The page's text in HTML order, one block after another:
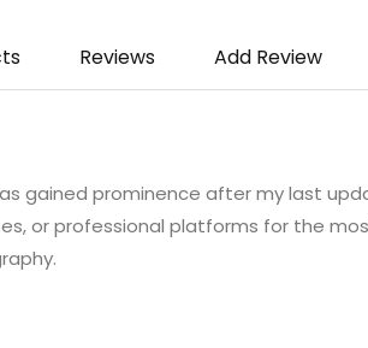
Reviews Add Review
gained prominence after my last
or professional platforms for the